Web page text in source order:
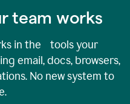
team works
in the tools your
email, docs, browsers,
No new system to